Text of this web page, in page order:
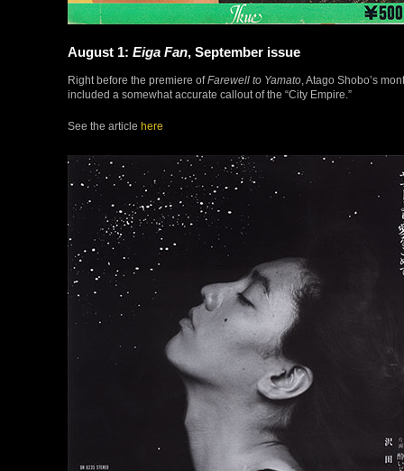
August 1: Eiga Fan, September issue
Right before the premiere ofFarewell to Yamato , Atago Shobo’s
included a somewhat accurate callout of the “City Empire.”
See the article here